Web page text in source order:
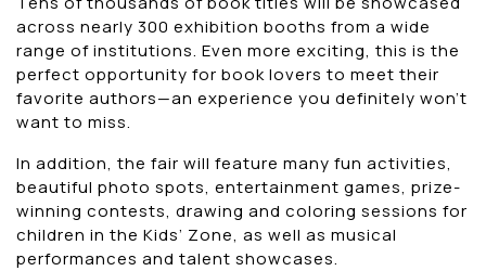
across nearly 300 exhibition booths from a wide
range of institutions. Even more exciting, this is the
perfect opportunity for book lovers to meet their
favorite authors—an experience you definitely won’t
want to miss.
In addition, the fair will feature many fun activities,
beautiful photo spots, entertainment games, prize-
winning contests, drawing and coloring sessions for
children in the Kids’ Zone, as well as musical
performances and talent showcases.